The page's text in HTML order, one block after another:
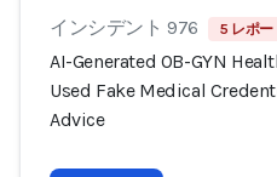
インシデント 976 5 レポー
AI-Generated OB-GYN
Used Fake Medical
Advice